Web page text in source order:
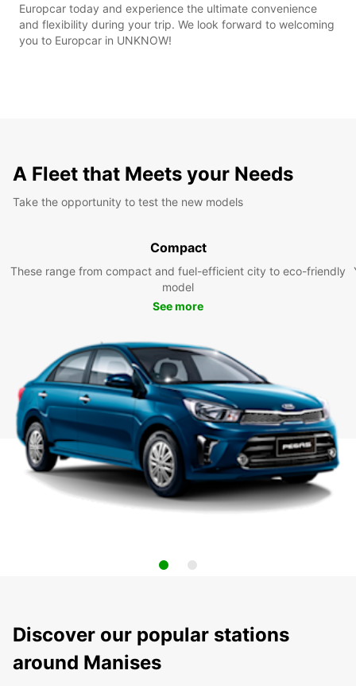
Europcar today and experience the ultimate convenience
and flexibility during your trip. We look forward to welcoming
you to Europcar in UNKNOW!
A Fleet that Meets your Needs
Take the opportunity to test the new models
Compact
These range from compact and fuel-efficient city to eco-friendly
model
See more
Discover our popular stations
around Manises